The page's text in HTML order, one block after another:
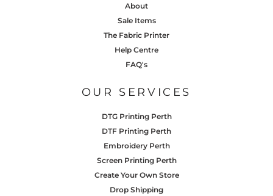
About
Sale Items
The Fabric Printer
Help Centre
FAQ's
OUR SERVICES
DTG Printing Perth
DTF Printing Perth
Embroidery Perth
Screen Printing Perth
Create Your Own Store
Drop Shipping